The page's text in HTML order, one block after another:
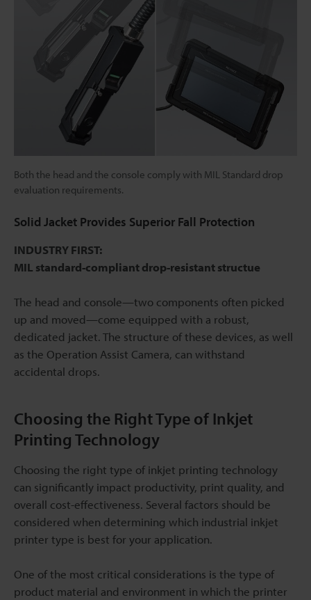
Both the head and the console comply with MIL Standard drop
evaluation requirements.
Solid Jacket Provides Superior Fall Protection
INDUSTRY FIRST:
MIL standard-compliant drop-resistant structue
The head and console—two components often picked
up and moved—come equipped with a robust,
dedicated jacket. The structure of these devices, as well
as the Operation Assist Camera, can withstand
accidental drops.
Choosing the Right Type of Inkjet
Printing Technology
Choosing the right type of inkjet printing technology
can significantly impact productivity, print quality, and
overall cost-effectiveness. Several factors should be
considered when determining which industrial inkjet
printer type is best for your application.
One of the most critical considerations is the type of
product material and environment in which the printer